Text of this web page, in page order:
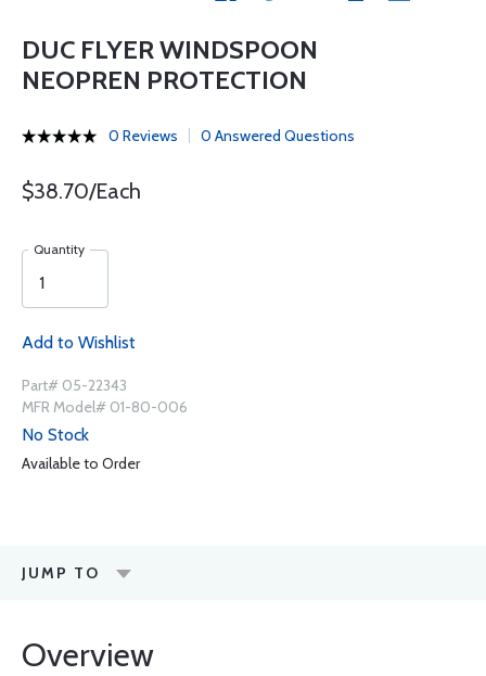
DUC FLYER WINDSPOON
NEOPREN PROTECTION
0 Reviews 0 Answered Questions
$38.70/Each
Quantity
Add to Wishlist
Part# 05-22343
MFR Model# 01-80-006
No Stock
Available to Order
JUMP TO
Overview